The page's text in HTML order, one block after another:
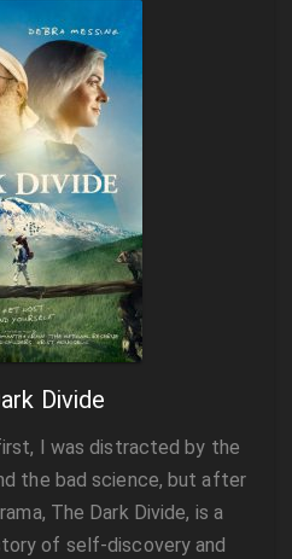
Divide
I was distracted by the
the bad science, but after
The Dark Divide, is a
of self-discovery and